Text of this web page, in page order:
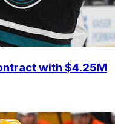
with $4.25M